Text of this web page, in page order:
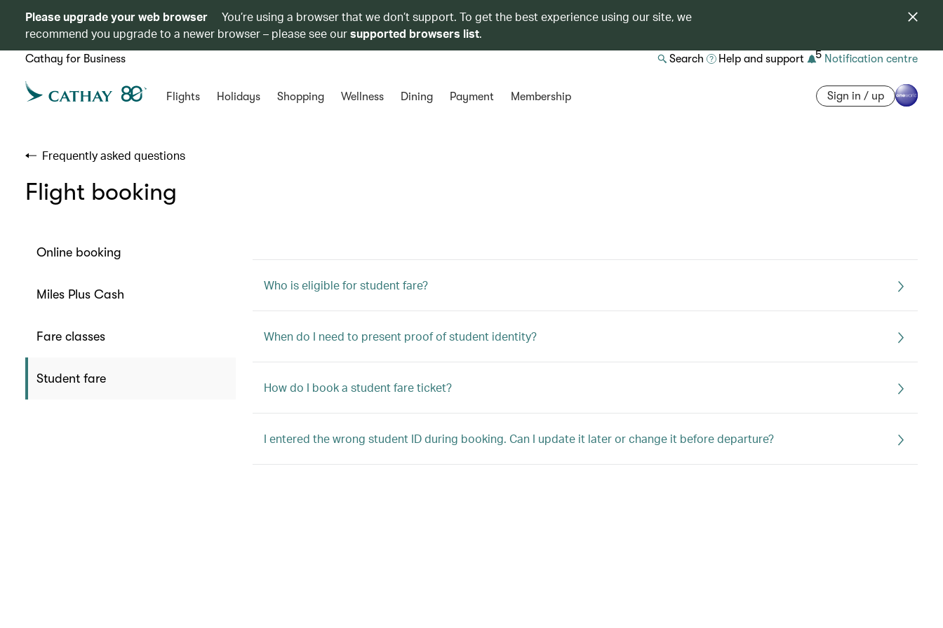
Please upgrade your web browser
You’re using a browser that we don’t support. To get the best experience using our site, we
recommend you upgrade to a newer browser – please see oursupported browsers list.
Cathay for Business Search Help and support 5 Notification centre
Flights Holidays Shopping Wellness Dining Payment Membership Sign in / up
Frequently asked questions
Flight booking
Online booking
Miles Plus Cash
Fare classes
Student fare
Who is eligible for student fare?
When do I need to present proof of student identity?
How do I book a student fare ticket?
I entered the wrong student ID during booking. Can I update it later or change it before departure?